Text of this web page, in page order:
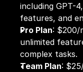
including GPT-
features, and
Pro Plan: $200/
unlimited
complex tasks.
Team Plan: